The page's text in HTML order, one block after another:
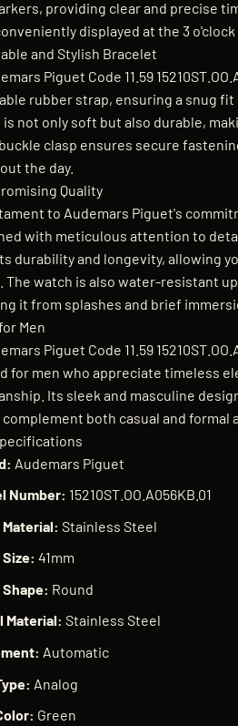
providing clear and precise
displayed at the 3 o'clock
and Stylish Bracelet
Piguet Code 11.59
rubber strap, ensuring a snug
not only soft but also durable,
clasp ensures secure
the day.
Quality
to Audemars Piguet's
with meticulous attention to
durability and longevity, allowing
The watch is also water-resistant
it from splashes and brief
Men
Piguet Code 11.59
for men who appreciate timeless
Its sleek and masculine
both casual and formal
Audemars Piguet
Number: 15210ST.OO.A056KB.01
Material: Stainless Steel
Size: 41mm
Shape: Round
Material: Stainless Steel
Automatic
Analog
Green